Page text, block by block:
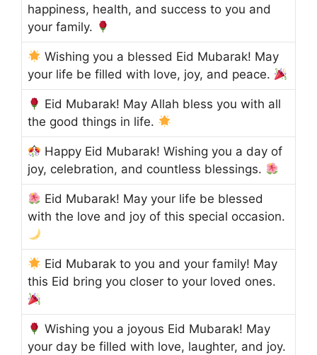
happiness, health, and success to you and
your family.
Wishing you a blessed Eid Mubarak! May
your life be filled with love, joy, and peace.
Eid Mubarak! May Allah bless you with all
the good things in life.
Happy Eid Mubarak! Wishing you a day of
joy, celebration, and countless blessings.
Eid Mubarak! May your life be blessed
with the love and joy of this special occasion.
Eid Mubarak to you and your family! May
this Eid bring you closer to your loved ones.
Wishing you a joyous Eid Mubarak! May
your day be filled with love, laughter, and joy.